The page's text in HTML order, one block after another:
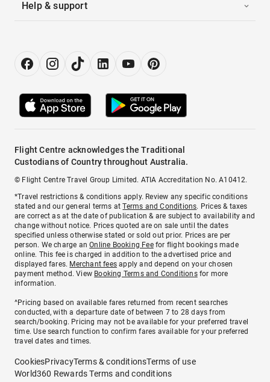
Help & support
Flight Centre acknowledges the Traditional
Custodians of Country throughout Australia.
© Flight Centre Travel Group Limited. ATIA Accreditation No. A10412.
*Travel restrictions & conditions apply. Review any specific conditions
stated and our general terms atTerms and Conditions. Prices & taxes
are correct as at the date of publication & are subject to availability and
change without notice. Prices quoted are on sale until the dates
specified unless otherwise stated or sold out prior. Prices are per
person. We charge anOnline Booking Feefor flight bookings made
online. This fee is charged in addition to the advertised price and
displayed fares. Merchant fees apply and depend on your chosen
payment method. View Booking Terms and Conditionsfor more
information.
^Pricing based on available fares returned from recent searches
conducted, with a departure date of between 7 to 28 days from
search/booking. Pricing may not be available for your preferred travel
time. Use search function to confirm fares available for your preferred
travel dates and times.
CookiesPrivacyTerms & conditionsTerms of use
World360 Rewards Terms and conditions